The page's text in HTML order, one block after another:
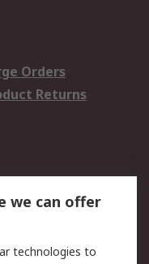
Orders
Returns
Terms
we can offer
technologies to